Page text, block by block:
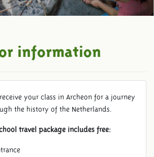
information
your class in Archeon for a journey
the history of the Netherlands.
travel package includes free: